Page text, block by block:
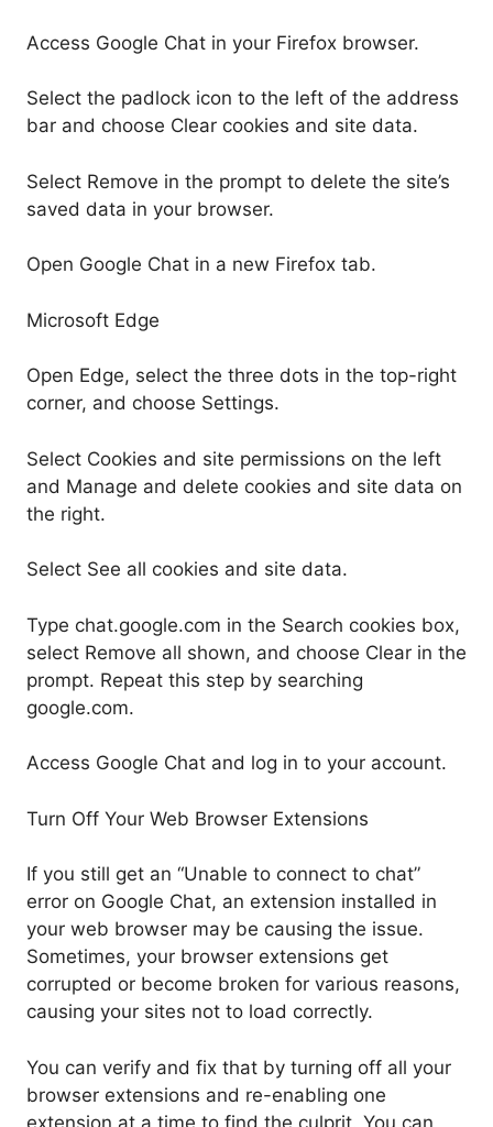
Access Google Chat in your Firefox browser.
Select the padlock icon to the left of the address
bar and choose Clear cookies and site data.
Select Remove in the prompt to delete the site’s
saved data in your browser.
Open Google Chat in a new Firefox tab.
Microsoft Edge
Open Edge, select the three dots in the top-right
corner, and choose Settings.
Select Cookies and site permissions on the left
and Manage and delete cookies and site data on
the right.
Select See all cookies and site data.
Type chat.google.com in the Search cookies box,
select Remove all shown, and choose Clear in the
prompt. Repeat this step by searching
google.com.
Access Google Chat and log in to your account.
Turn Off Your Web Browser Extensions
If you still get an “Unable to connect to chat”
error on Google Chat, an extension installed in
your web browser may be causing the issue.
Sometimes, your browser extensions get
corrupted or become broken for various reasons,
causing your sites not to load correctly.
You can verify and fix that by turning off all your
browser extensions and re-enabling one
extension at a time to find the culprit. You can